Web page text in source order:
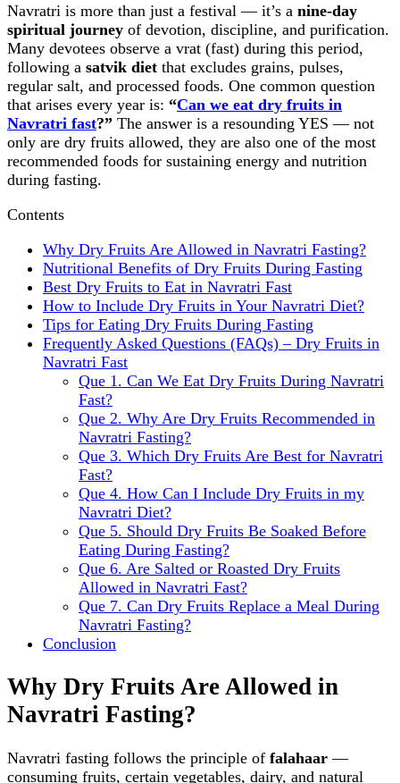
Navratri is more than just a festival — it’s a nine‑day
spiritual journey of devotion, discipline, and purification.
Many devotees observe a vrat (fast) during this period,
following a satvik diet that excludes grains, pulses,
regular salt, and processed foods. One common question
that arises every year is: “Can we eat dry fruits in
Navratri fast?” The answer is a resounding YES — not
only are dry fruits allowed, they are also one of the most
recommended foods for sustaining energy and nutrition
during fasting.
Contents
Why Dry Fruits Are Allowed in Navratri Fasting?
Nutritional Benefits of Dry Fruits During Fasting
Best Dry Fruits to Eat in Navratri Fast
How to Include Dry Fruits in Your Navratri Diet?
Tips for Eating Dry Fruits During Fasting
Frequently Asked Questions (FAQs) – Dry Fruits in
Navratri Fast
Que 1. Can We Eat Dry Fruits During Navratri
Fast?
Que 2. Why Are Dry Fruits Recommended in
Navratri Fasting?
Que 3. Which Dry Fruits Are Best for Navratri
Fast?
Que 4. How Can I Include Dry Fruits in my
Navratri Diet?
Que 5. Should Dry Fruits Be Soaked Before
Eating During Fasting?
Que 6. Are Salted or Roasted Dry Fruits
Allowed in Navratri Fast?
Que 7. Can Dry Fruits Replace a Meal During
Navratri Fasting?
Conclusion
Why Dry Fruits Are Allowed in
Navratri Fasting?
Navratri fasting follows the principle of falahaar —
consuming fruits, certain vegetables, dairy, and natural